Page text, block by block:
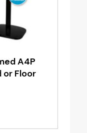
A4P
or Floor